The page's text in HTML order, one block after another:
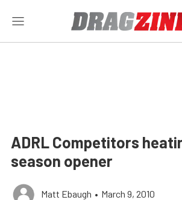
ADRL Competitors
season opener
Matt Ebaugh • March 9, 2010